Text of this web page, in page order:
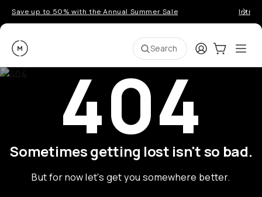
Save up to 50% with the Annual Summer Sale
Moment Search LoginCart:0
404
Sometimes getting lost isn't so bad.
But for now let's get you somewhere better.